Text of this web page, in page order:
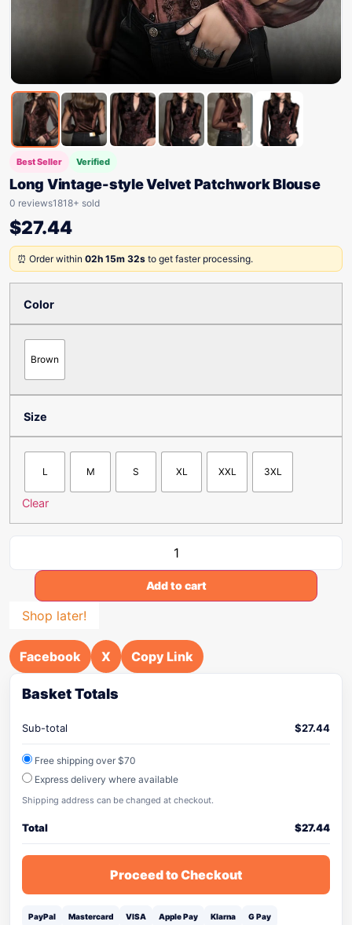
Best Seller Verified
Long Vintage-style Velvet Patchwork Blouse
0 reviews1818+ sold
$27.44
⏰ Order within 02h 15m 32s to get faster processing.
Color
Brown
Size
L M S XL XXL 3XL
Clear
Add to cart
Shop later!
Facebook X Copy Link
Basket Totals
Sub-total $27.44
Free shipping over $70
Express delivery where available
Shipping address can be changed at checkout.
Total $27.44
Proceed to Checkout
PayPal Mastercard VISA Apple Pay Klarna G Pay